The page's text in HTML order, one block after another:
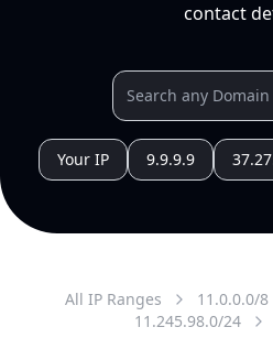
contact
Your IP 9.9.9.9
All IP Ranges 11.0.0.0/8
11.245.98.0/24